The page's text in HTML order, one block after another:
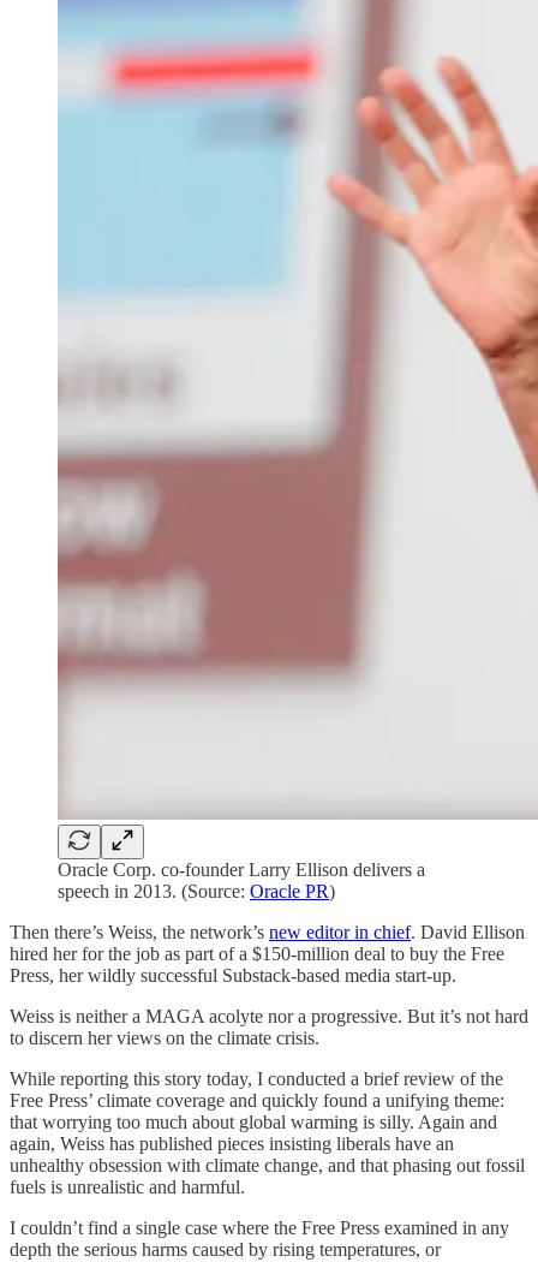
Oracle Corp. co-founder Larry Ellison delivers a
speech in 2013. (Source: Oracle PR)
Then there’s Weiss, the network’s new editor in chief. David Ellison
hired her for the job as part of a $150-million deal to buy the Free
Press, her wildly successful Substack-based media start-up.
Weiss is neither a MAGA acolyte nor a progressive. But it’s not hard
to discern her views on the climate crisis.
While reporting this story today, I conducted a brief review of the
Free Press’ climate coverage and quickly found a unifying theme:
that worrying too much about global warming is silly. Again and
again, Weiss has published pieces insisting liberals have an
unhealthy obsession with climate change, and that phasing out fossil
fuels is unrealistic and harmful.
I couldn’t find a single case where the Free Press examined in any
depth the serious harms caused by rising temperatures, or